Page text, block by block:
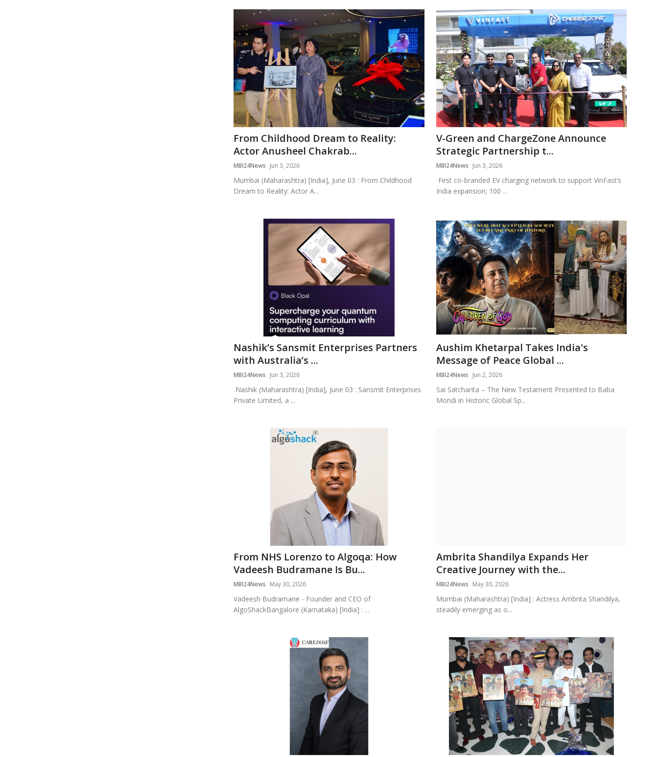
From Childhood Dream to Reality:
Actor Anusheel Chakrab...
MBI24News Jun 3, 2026
Mumbai (Maharashtra) [India], June 03 : From Childhood
Dream to Reality: Actor A...
V-Green and ChargeZone Announce
Strategic Partnership t...
MBI24News Jun 3, 2026
First co-branded EV charging network to support VinFast’s
India expansion; 100 ...
Nashik’s Sansmit Enterprises Partners
with Australia’s ...
MBI24News Jun 3, 2026
Nashik (Maharashtra) [India], June 03 : Sansmit Enterprises
Private Limited, a ...
Aushim Khetarpal Takes India's
Message of Peace Global ...
MBI24News Jun 2, 2026
Sai Satcharita – The New Testament Presented to Baba
Mondi in Historic Global Sp...
From NHS Lorenzo to Algoqa: How
Vadeesh Budramane Is Bu...
MBI24News May 30, 2026
Vadeesh Budramane - Founder and CEO of
AlgoShackBangalore (Karnataka) [India] : ...
Ambrita Shandilya Expands Her
Creative Journey with the...
MBI24News May 30, 2026
Mumbai (Maharashtra) [India] : Actress Ambrita Shandilya,
steadily emerging as o...